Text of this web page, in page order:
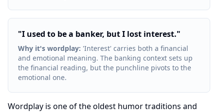
"I used to be a banker, but I lost interest."
Why it's wordplay: 'Interest' carries both a financial
and emotional meaning. The banking context sets up
the financial reading, but the punchline pivots to the
emotional one.
Wordplay is one of the oldest humor traditions and